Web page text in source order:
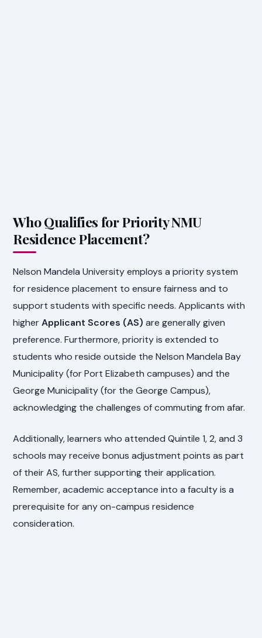
Who Qualifies for Priority NMU
Residence Placement?
Nelson Mandela University employs a priority system
for residence placement to ensure fairness and to
support students with specific needs. Applicants with
higherApplicant Scores (AS) are generally given
preference. Furthermore, priority is extended to
students who reside outside the Nelson Mandela Bay
Municipality (for Port Elizabeth campuses) and the
George Municipality (for the George Campus),
acknowledging the challenges of commuting from afar.
Additionally, learners who attended Quintile 1, 2, and 3
schools may receive bonus adjustment points as part
of their AS, further supporting their application.
Remember, academic acceptance into a faculty is a
prerequisite for any on-campus residence
consideration.